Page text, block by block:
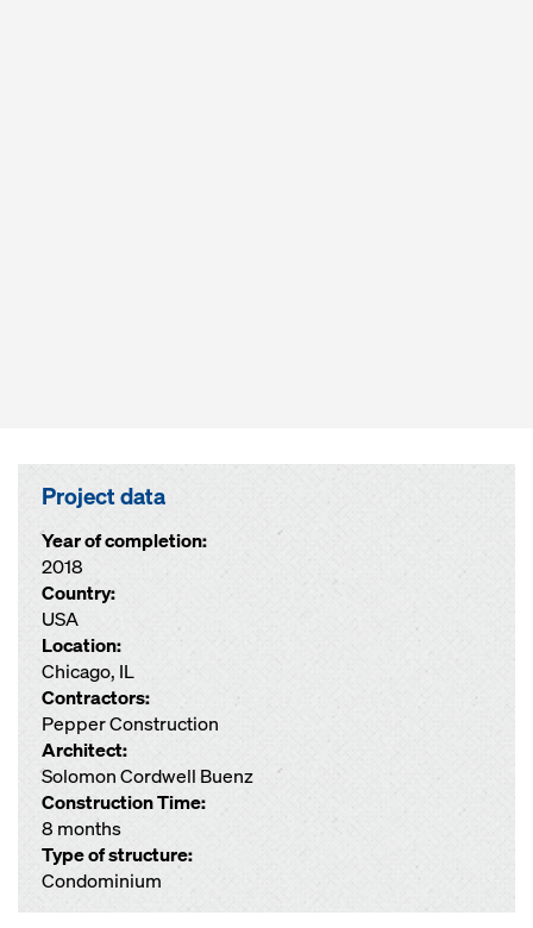
Project data
Year of completion:
2018
Country:
USA
Location:
Chicago, IL
Contractors:
Pepper Construction
Architect:
Solomon Cordwell Buenz
Construction Time:
8 months
Type of structure:
Condominium